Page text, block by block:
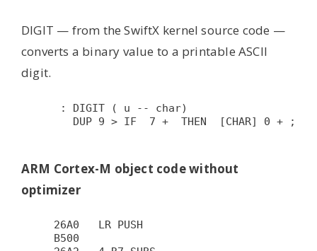
DIGIT — from the SwiftX kernel source code —
converts a binary value to a printable ASCII
digit.
ARM Cortex-M object code without
optimizer
26A0   LR PUSH
B500